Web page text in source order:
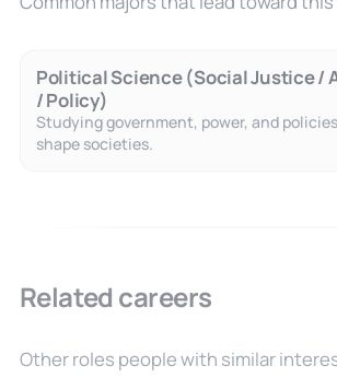
Political Science (Social Justice /
/ Policy)
Studying government, power, and
shape societies.
Related careers
Other roles people with similar